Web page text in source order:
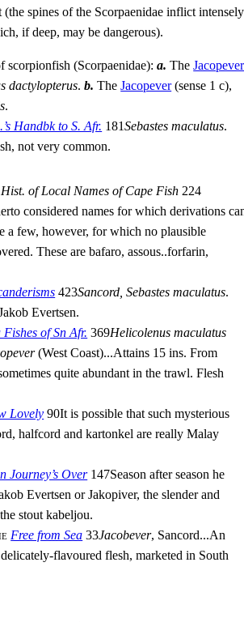
spines of the Scorpaenidae inflict intensely
if deep, may be dangerous).
scorpionfish (Scorpaenidae):a. TheJacopever
dactylopterus. b. TheJacopever(sense 1 c),
.
Handbk to S. Afr. 181Sebastes maculatus.
not very common.
Hist. of Local Names of Cape Fish 224
considered names for which derivations
a few, however, for which no plausible
These are bafaro, assous..forfarin,
423Sancord, Sebastes maculatus.
Evertsen.
Fishes of Sn Afr. 369Helicolenus maculatus
(West Coast)...Attains 15 ins. From
quite abundant in the trawl. Flesh
Lovely 90It is possible that such mysterious
halfcord and kartonkel are really Malay
Journey’s Over147Season after season he
Evertsen or Jakopiver, the slender and
stout kabeljou.
Free from Sea 33Jacobever, Sancord...An
flavoured flesh, marketed in South